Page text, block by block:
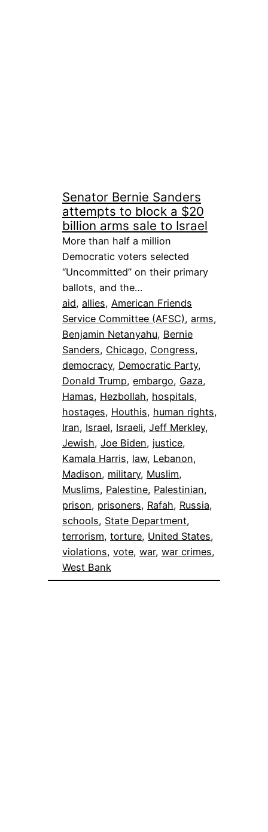
Senator Bernie Sanders
attempts to block a $20
billion arms sale to Israel
More than half a million
Democratic voters selected
“Uncommitted” on their primary
ballots, and the…
aid, allies, American Friends
Service Committee (AFSC), arms
Benjamin Netanyahu, Bernie
Sanders, Chicago, Congress
democracy, Democratic Party
Donald Trump, embargo, Gaza
Hamas, Hezbollah, hospitals
hostages, Houthis, human rights
Iran, Israel, Israeli, Jeff Merkley
Jewish, Joe Biden, justice
Kamala Harris, law, Lebanon
Madison, military, Muslim
Muslims, Palestine, Palestinian
prison, prisoners, Rafah, Russia
schools, State Department
terrorism, torture, United States
violations, vote, war, war crimes
West Bank